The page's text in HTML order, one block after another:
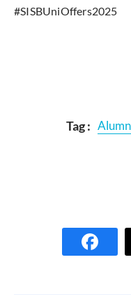
#SISBUniOffers2025
Tag :